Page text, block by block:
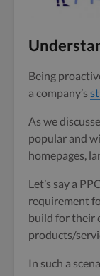
Being
a company’s
As we
popular and
homepages,
Let’s say a
requirement
build for their
products/
In such a